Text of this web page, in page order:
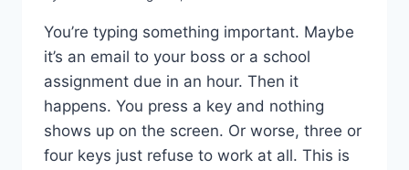
You’re typing something important. Maybe
it’s an email to your boss or a school
assignment due in an hour. Then it
happens. You press a key and nothing
shows up on the screen. Or worse, three or
four keys just refuse to work at all. This is